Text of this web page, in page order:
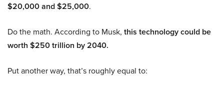
$20,000 and $25,000.
Do the math. According to Musk, this technology could be
worth $250 trillion by 2040.
Put another way, that’s roughly equal to: